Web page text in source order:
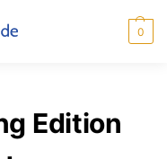
0
Edition